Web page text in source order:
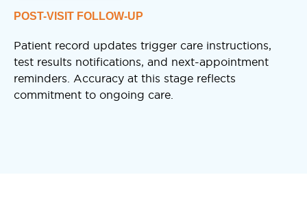
POST-VISIT FOLLOW-UP
Patient record updates trigger care instructions,
test results notifications, and next-appointment
reminders. Accuracy at this stage reflects
commitment to ongoing care.